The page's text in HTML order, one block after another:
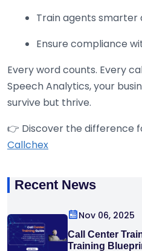
Train agents smarter
Ensure compliance
Every word counts. Every
Speech Analytics, your
survive but thrive.
👉 Discover the difference
Callchex
Recent News
Nov 06, 2025
Call Center
Training